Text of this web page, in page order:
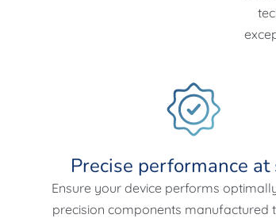
Precise performance at
Ensure your device performs
precision components manufactured